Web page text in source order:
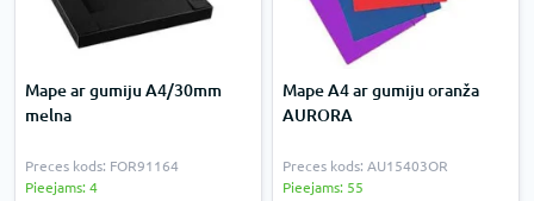
Mape ar gumiju A4/30mm
melna
Preces kods: FOR91164
Pieejams: 4
Mape A4 ar gumiju oranža
AURORA
Preces kods: AU15403OR
Pieejams: 55